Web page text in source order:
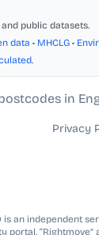
public datasets.
data • MHCLG •
.
in
Privacy
an independent
portal.